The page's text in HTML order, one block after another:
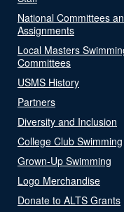
National Committees
Assignments
Local Masters
Committees
USMS History
Partners
Diversity and Inclusion
College Club Swimming
Grown-Up Swimming
Logo Merchandise
Donate to ALTS Grants